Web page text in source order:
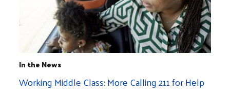
In the News
Working Middle Class: More Calling 211 for Help